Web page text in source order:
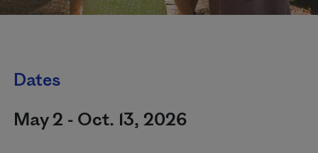
Dates
May 2 - Oct. 13, 2026